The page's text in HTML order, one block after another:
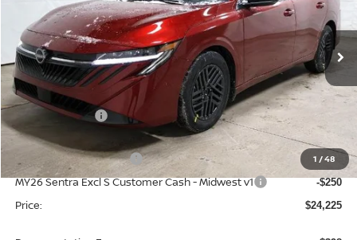
1 /48
Ricart Nissan
VIN:3N1AB9CV1TY231111Stock: NCT1021Model: 12116
In-stock Ext. Int.
Less
MSRP: $26,715
Dealer Discount
List Price:
Nissan Customer Cash -$750
MY26 Sentra Excl S Customer Cash - Midwest v1 -$250
Price: $24,225